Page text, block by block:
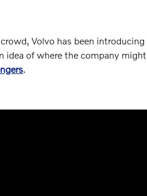
Volvo has been
of where the company
.